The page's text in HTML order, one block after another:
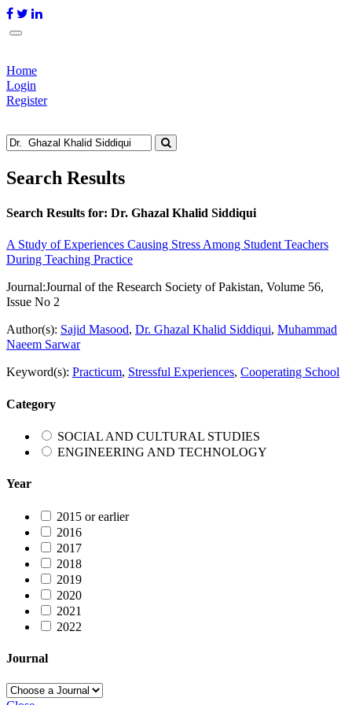
Home
Login
Register
Search Results
Search Results for: Dr. Ghazal Khalid Siddiqui
A Study of Experiences Causing Stress Among Student Teachers
During Teaching Practice
Journal:Journal of the Research Society of Pakistan, Volume 56,
Issue No 2
Author(s): Sajid Masood, Dr. Ghazal Khalid Siddiqui, Muhammad
Naeem Sarwar
Keyword(s): Practicum, Stressful Experiences, Cooperating School
Category
SOCIAL AND CULTURAL STUDIES
ENGINEERING AND TECHNOLOGY
Year
2015 or earlier
2016
2017
2018
2019
2020
2021
2022
Journal